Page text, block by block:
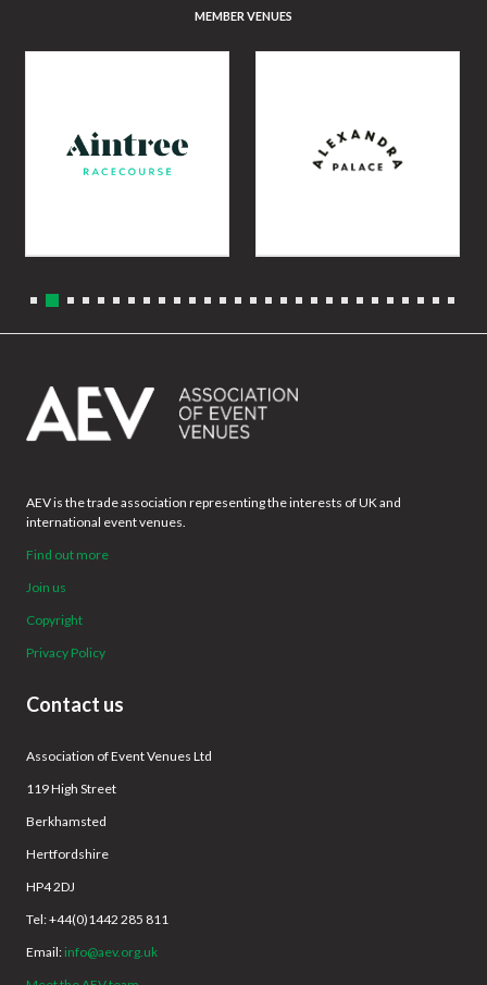
MEMBER VENUES
AEV is the trade association representing the interests of UK and
international event venues.
Find out more
Join us
Copyright
Privacy Policy
Contact us
Association of Event Venues Ltd
119 High Street
Berkhamsted
Hertfordshire
HP4 2DJ
Tel: +44(0)1442 285 811
Email: info@aev.org.uk